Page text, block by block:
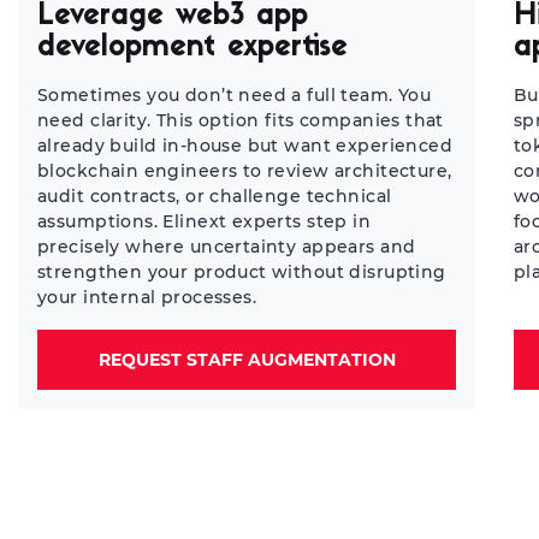
Leverage web3 app
development expertise
Sometimes you don’t need a full team. You
need clarity. This option fits companies that
already build in-house but want experienced
blockchain engineers to review architecture,
audit contracts, or challenge technical
assumptions. Elinext experts step in
precisely where uncertainty appears and
strengthen your product without disrupting
your internal processes.
REQUEST STAFF AUGMENTATION